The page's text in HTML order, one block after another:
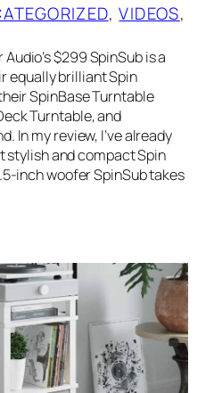
, VIDEOS
$299 SpinSub is a
equally brilliant Spin
SpinBase Turntable
Turntable, and
In my review, I’ve already
stylish and compact Spin
inch woofer SpinSub takes